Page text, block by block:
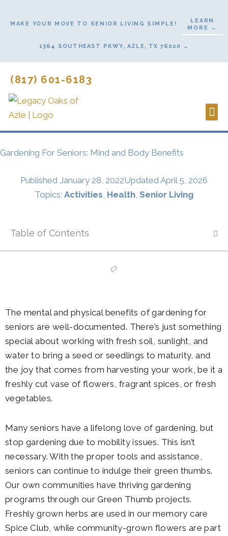
MAKE YOUR MOVE TO SENIOR LIVING SIMPLE!
LEARN
MORE →
1364 SOUTHEAST PKWY, AZLE, TX 76020 →
(817) 601-6183
Gardening For Seniors: Mind and Body Benefits
Published January 28, 2022Updated April 5, 2026
Topics: Activities, Health, Senior Living
Table of Contents
The mental and physical benefits of gardening for
seniors are well-documented. There’s just something
special about working with fresh soil, sunlight, and
water to bring a seed or seedlings to maturity, and
the joy that comes from harvesting your work, be it a
freshly cut vase of flowers, fragrant spices, or fresh
vegetables.
Many seniors have a lifelong love of gardening, but
stop gardening due to mobility issues. This isn’t
necessary. With the proper tools and assistance,
seniors can continue to indulge their green thumbs.
Our own communities have thriving gardening
programs through our Green Thumb projects.
Freshly grown herbs are used in our memory care
Spice Club, while community-grown flowers are part